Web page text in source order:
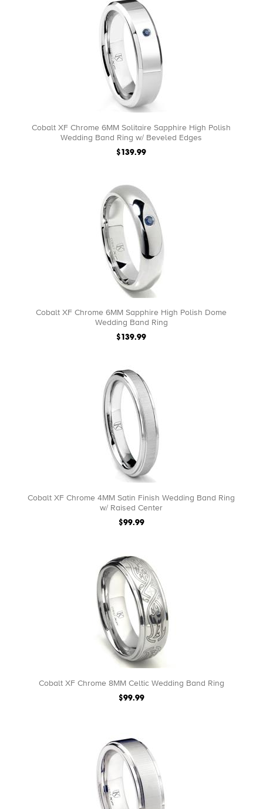
Cobalt XF Chrome 6MM Solitaire Sapphire High Polish
Wedding Band Ring w/ Beveled Edges
$139.99
Cobalt XF Chrome 6MM Sapphire High Polish Dome
Wedding Band Ring
$139.99
Cobalt XF Chrome 4MM Satin Finish Wedding Band Ring
w/ Raised Center
$99.99
Cobalt XF Chrome 8MM Celtic Wedding Band Ring
$99.99